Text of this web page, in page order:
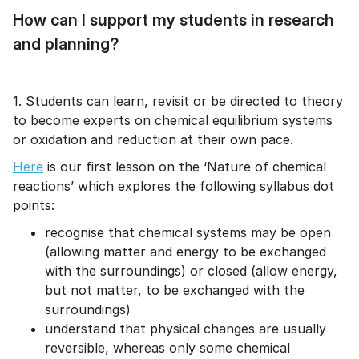
How can I support my students in research
and planning?
1. Students can learn, revisit or be directed to theory
to become experts on chemical equilibrium systems
or oxidation and reduction at their own pace.
Here is our first lesson on the ‘Nature of chemical
reactions’ which explores the following syllabus dot
points:
recognise that chemical systems may be open
(allowing matter and energy to be exchanged
with the surroundings) or closed (allow energy,
but not matter, to be exchanged with the
surroundings)
understand that physical changes are usually
reversible, whereas only some chemical